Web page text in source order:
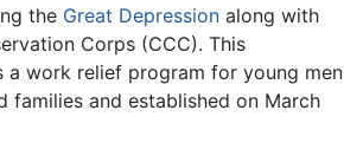
the Great Depression along with
Corps (CCC). This
a work relief program for young men
families and established on March